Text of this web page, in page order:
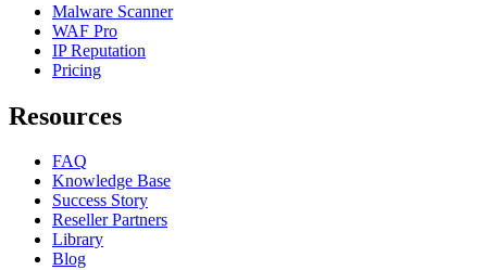
Malware Scanner
WAF Pro
IP Reputation
Pricing
Resources
FAQ
Knowledge Base
Success Story
Reseller Partners
Library
Blog